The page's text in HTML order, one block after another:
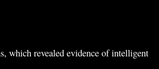
which revealed evidence of intelligent